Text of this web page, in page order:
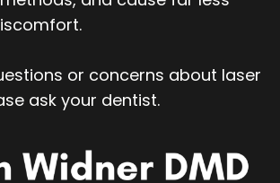
or concerns about laser
ask your dentist.